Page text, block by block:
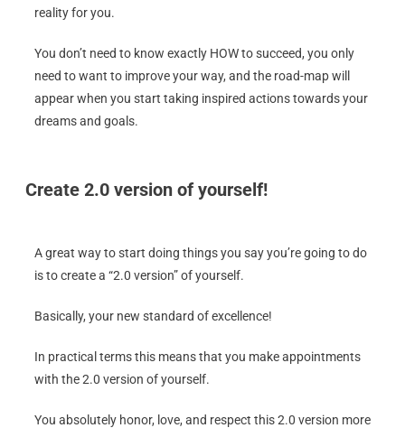
reality for you.
You don’t need to know exactly HOW to succeed, you only
need to want to improve your way, and the road-map will
appear when you start taking inspired actions towards your
dreams and goals.
Create 2.0 version of yourself!
A great way to start doing things you say you’re going to do
is to create a “2.0 version” of yourself.
Basically, your new standard of excellence!
In practical terms this means that you make appointments
with the 2.0 version of yourself.
You absolutely honor, love, and respect this 2.0 version more